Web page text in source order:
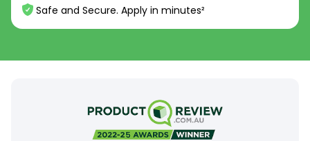
Safe and Secure. Apply in minutes²